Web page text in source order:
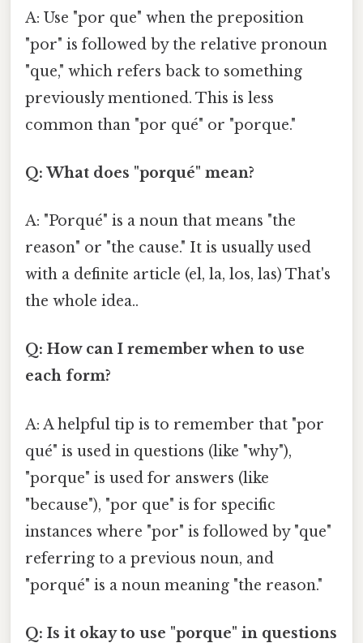
A: Use "por que" when the preposition
"por" is followed by the relative pronoun
"que," which refers back to something
previously mentioned. This is less
common than "por qué" or "porque."
Q: What does "porqué" mean?
A: "Porqué" is a noun that means "the
reason" or "the cause." It is usually used
with a definite article (el, la, los, las) That's
the whole idea..
Q: How can I remember when to use
each form?
A: A helpful tip is to remember that "por
qué" is used in questions (like "why"),
"porque" is used for answers (like
"because"), "por que" is for specific
instances where "por" is followed by "que"
referring to a previous noun, and
"porqué" is a noun meaning "the reason."
Q: Is it okay to use "porque" in questions